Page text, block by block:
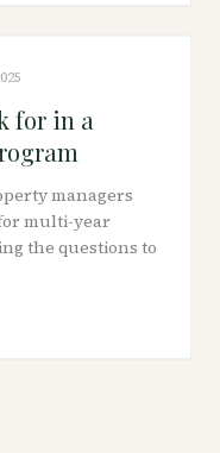
for in a
managers
multi-year
the questions to